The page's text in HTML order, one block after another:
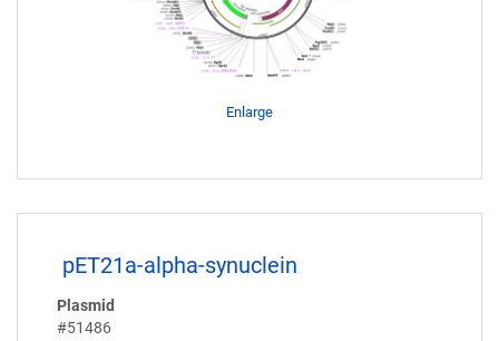
Enlarge
pET21a-alpha-synuclein
Plasmid
#51486